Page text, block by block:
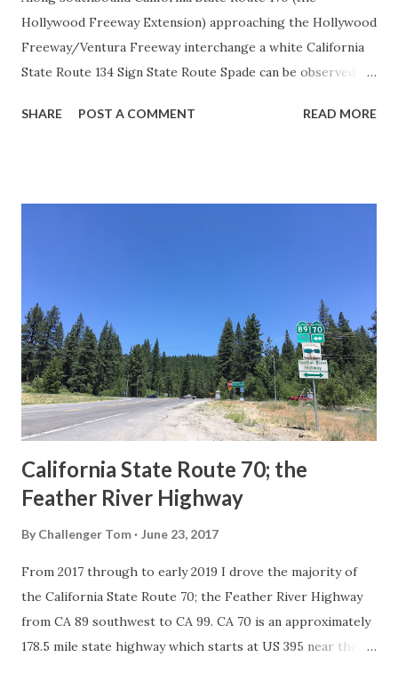
Hollywood Freeway Extension) approaching the Hollywood
Freeway/Ventura Freeway interchange a white California
State Route 134 Sign State Route Spade can be observed on
during the 1956-63 era and have become increasingly rare.
in California signed with reassurance markers. The
creation of the US Route System by the American
Association of State Highway Officials during November
1926 brought a system of standardized reassurance shields
to major highways in California. Early efforts to create a
Sign State Route ...
SHARE POST A COMMENT READ MORE
California State Route 70; the
Feather River Highway
By Challenger Tom June 23, 2017
From 2017 through to early 2019 I drove the majority of
the California State Route 70; the Feather River Highway
from CA 89 southwest to CA 99. CA 70 is an approximately
178.5 mile state highway which starts at US 395 near the